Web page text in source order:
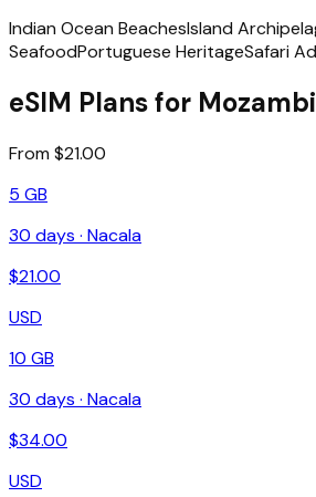
Indian Ocean BeachesIsland
SeafoodPortuguese HeritageSafari
eSIM Plans for
From $21.00
5 GB
30 days · Nacala
$21.00
USD
10 GB
30 days · Nacala
$34.00
USD